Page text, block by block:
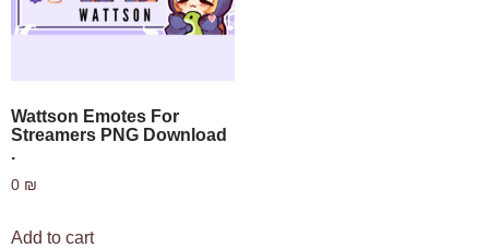
Wattson Emotes For
Streamers PNG Download
.
0 ₪
Add to cart